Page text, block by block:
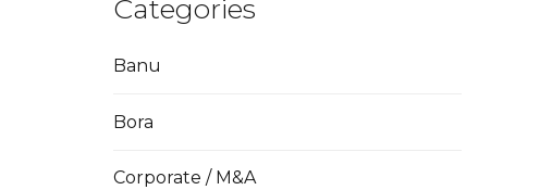
Categories
Banu
Bora
Corporate / M&A